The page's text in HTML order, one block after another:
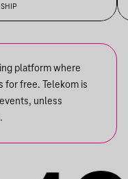
platform where
for free. Telekom is
unless